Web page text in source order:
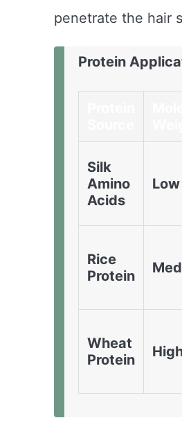
penetrate the hair
Protein
Silk
Amino
Acids
Low
Rice
Protein
Wheat
Protein